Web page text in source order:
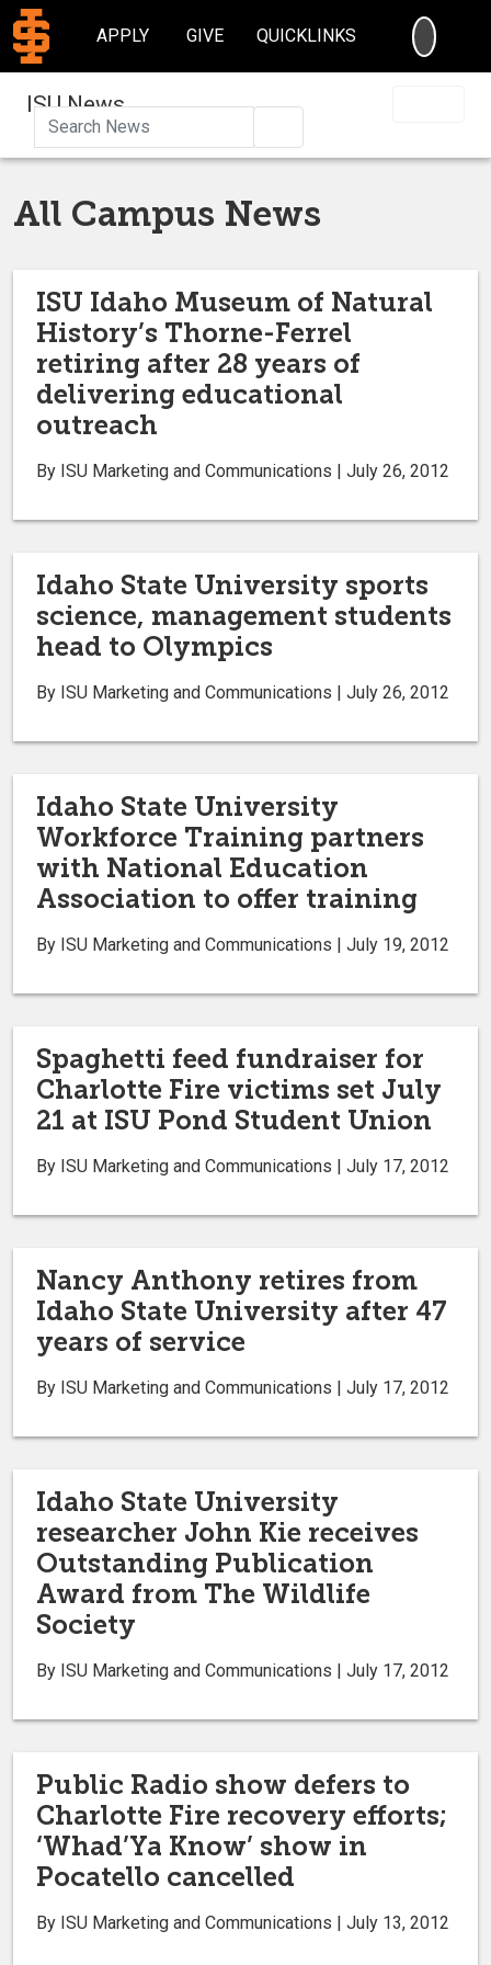
APPLY GIVE QUICKLINKS
ISU News
All Campus News
ISU Idaho Museum of Natural
History’s Thorne-Ferrel
retiring after 28 years of
delivering educational
outreach
By ISU Marketing and Communications | July 26, 2012
Idaho State University sports
science, management students
head to Olympics
By ISU Marketing and Communications | July 26, 2012
Idaho State University
Workforce Training partners
with National Education
Association to offer training
By ISU Marketing and Communications | July 19, 2012
Spaghetti feed fundraiser for
Charlotte Fire victims set July
21 at ISU Pond Student Union
By ISU Marketing and Communications | July 17, 2012
Nancy Anthony retires from
Idaho State University after 47
years of service
By ISU Marketing and Communications | July 17, 2012
Idaho State University
researcher John Kie receives
Outstanding Publication
Award from The Wildlife
Society
By ISU Marketing and Communications | July 17, 2012
Public Radio show defers to
Charlotte Fire recovery efforts;
‘Whad’Ya Know’ show in
Pocatello cancelled
By ISU Marketing and Communications | July 13, 2012